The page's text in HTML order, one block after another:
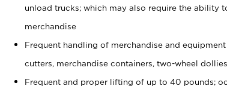
unload trucks; which may also require the ability
merchandise
Frequent handling of merchandise and
cutters, merchandise containers, two-wheel
Frequent and proper lifting of up to 40 pounds;